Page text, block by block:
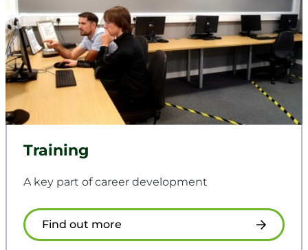
Training
A key part of career development
Find out more